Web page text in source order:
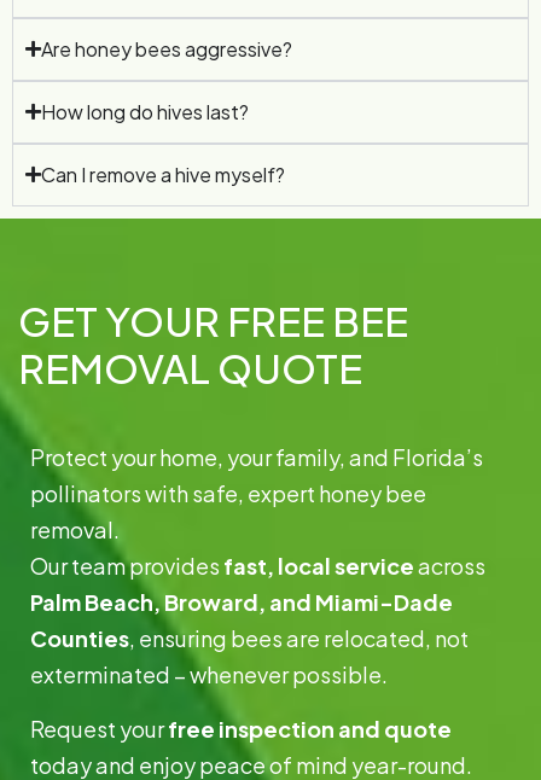
Are honey bees aggressive?
How long do hives last?
Can I remove a hive myself?
GET YOUR FREE BEE
REMOVAL QUOTE
Protect your home, your family, and Florida’s
pollinators with safe, expert honey bee
removal.
Our team provides fast, local serviceacross
Palm Beach, Broward, and Miami-Dade
Counties, ensuring bees are relocated, not
exterminated – whenever possible.
Request yourfree inspection and quote
today and enjoy peace of mind year-round.